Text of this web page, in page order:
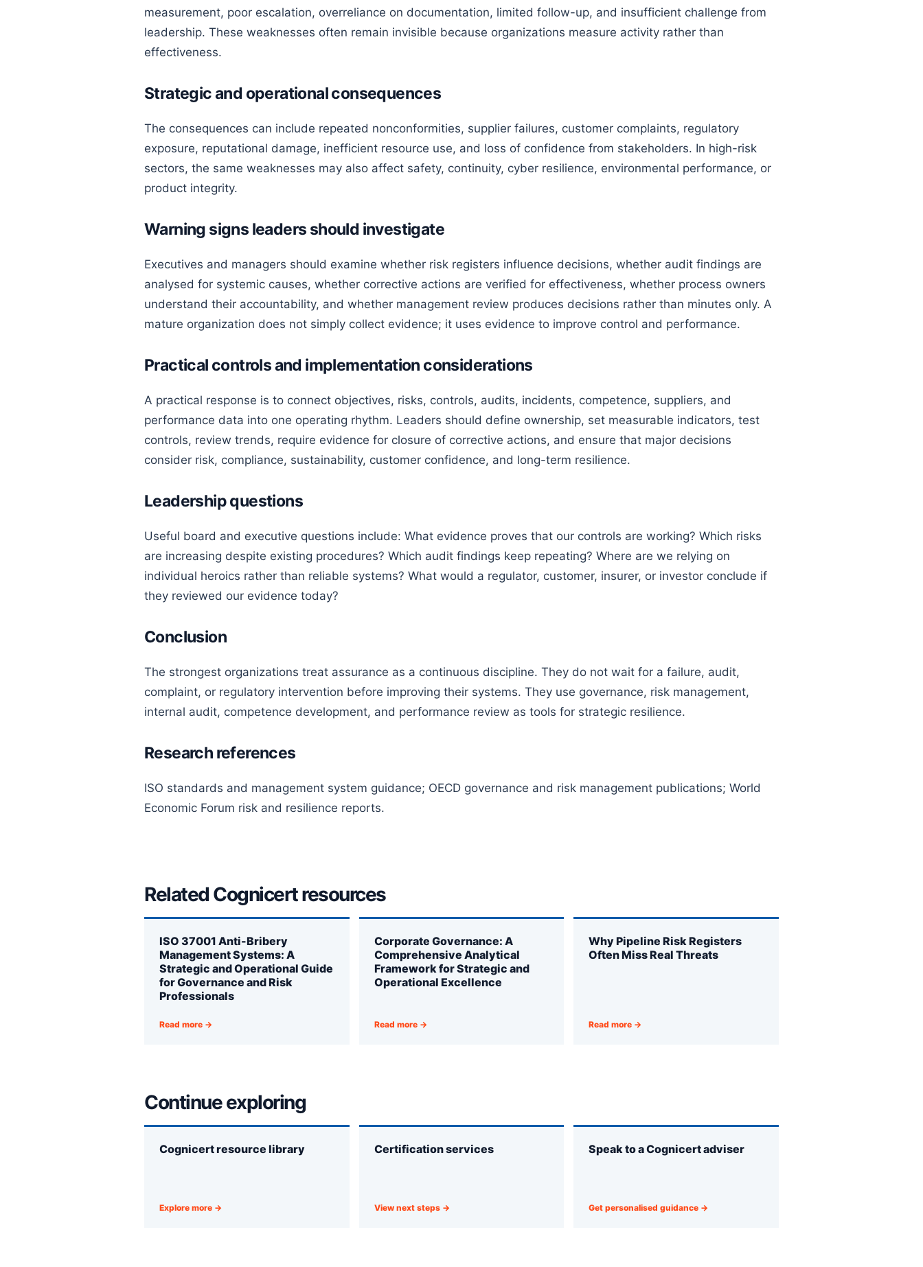
measurement, poor escalation, overreliance on documentation, limited follow-up, and insufficient challenge from
leadership. These weaknesses often remain invisible because organizations measure activity rather than
effectiveness.
Strategic and operational consequences
The consequences can include repeated nonconformities, supplier failures, customer complaints, regulatory
exposure, reputational damage, inefficient resource use, and loss of confidence from stakeholders. In high-risk
sectors, the same weaknesses may also affect safety, continuity, cyber resilience, environmental performance, or
product integrity.
Warning signs leaders should investigate
Executives and managers should examine whether risk registers influence decisions, whether audit findings are
analysed for systemic causes, whether corrective actions are verified for effectiveness, whether process owners
understand their accountability, and whether management review produces decisions rather than minutes only. A
mature organization does not simply collect evidence; it uses evidence to improve control and performance.
Practical controls and implementation considerations
A practical response is to connect objectives, risks, controls, audits, incidents, competence, suppliers, and
performance data into one operating rhythm. Leaders should define ownership, set measurable indicators, test
controls, review trends, require evidence for closure of corrective actions, and ensure that major decisions
consider risk, compliance, sustainability, customer confidence, and long-term resilience.
Leadership questions
Useful board and executive questions include: What evidence proves that our controls are working? Which risks
are increasing despite existing procedures? Which audit findings keep repeating? Where are we relying on
individual heroics rather than reliable systems? What would a regulator, customer, insurer, or investor conclude if
they reviewed our evidence today?
Conclusion
The strongest organizations treat assurance as a continuous discipline. They do not wait for a failure, audit,
complaint, or regulatory intervention before improving their systems. They use governance, risk management,
internal audit, competence development, and performance review as tools for strategic resilience.
Research references
ISO standards and management system guidance; OECD governance and risk management publications; World
Economic Forum risk and resilience reports.
Related Cognicert resources
ISO 37001 Anti-Bribery
Management Systems: A
Strategic and Operational Guide
for Governance and Risk
Professionals
Read more →
Corporate Governance: A
Comprehensive Analytical
Framework for Strategic and
Operational Excellence
Read more →
Why Pipeline Risk Registers
Often Miss Real Threats
Read more →
Continue exploring
Cognicert resource library
Explore more →
Certification services
View next steps →
Speak to a Cognicert adviser
Get personalised guidance →